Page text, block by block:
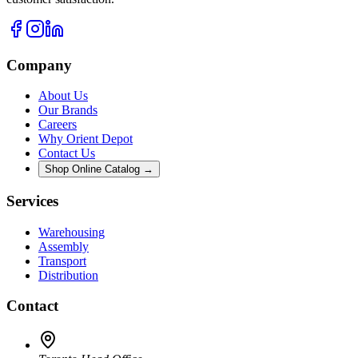
Company
About Us
Our Brands
Careers
Why Orient Depot
Contact Us
Shop Online Catalog →
Services
Warehousing
Assembly
Transport
Distribution
Contact